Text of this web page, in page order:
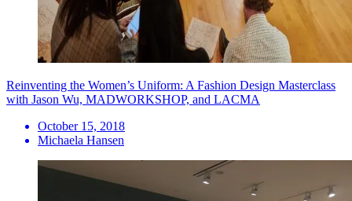
Reinventing the Women’s Uniform: A Fashion Design Masterclass
with Jason Wu, MADWORKSHOP, and LACMA
October 15, 2018
Michaela Hansen